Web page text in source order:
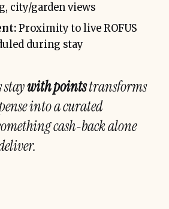
city/garden views
Proximity to live ROFUS
during stay
with pointstransforms
into a curated
cash-back alone